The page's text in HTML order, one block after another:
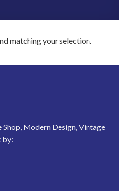
matching your selection.
Modern Design, Vintage
by: